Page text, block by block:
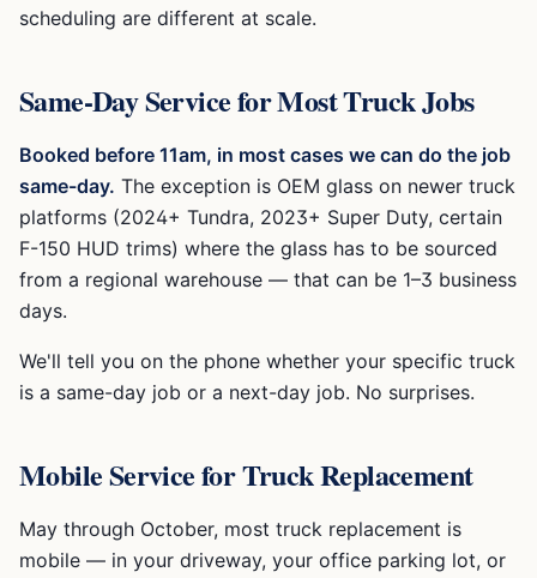
scheduling are different at scale.
Same-Day Service for Most Truck Jobs
Booked before 11am, in most cases we can do the job
same-day. The exception is OEM glass on newer truck
platforms (2024+ Tundra, 2023+ Super Duty, certain
F-150 HUD trims) where the glass has to be sourced
from a regional warehouse — that can be 1–3 business
days.
We'll tell you on the phone whether your specific truck
is a same-day job or a next-day job. No surprises.
Mobile Service for Truck Replacement
May through October, most truck replacement is
mobile — in your driveway, your office parking lot, or